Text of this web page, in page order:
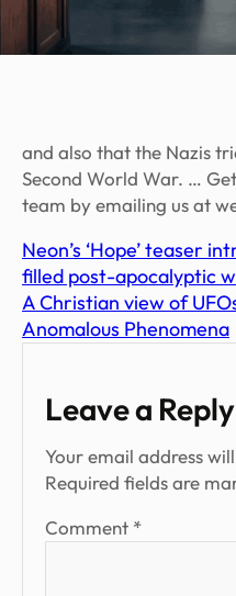
and also that the Nazis
Second World War. …
team by emailing us at
Neon’s ‘Hope’ teaser
filled post-apocalyptic
A Christian view of
Anomalous Phenomena
Leave a Reply
Your email address
Required fields are
Comment *